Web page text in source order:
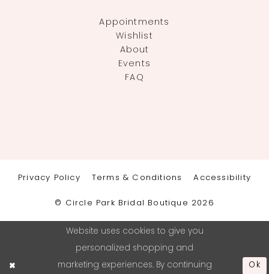
Appointments
Wishlist
About
Events
FAQ
Privacy Policy Terms & Conditions Accessibility
© Circle Park Bridal Boutique 2026
Website uses cookies to give you
personalized shopping and
marketing experiences. By continuing Ok